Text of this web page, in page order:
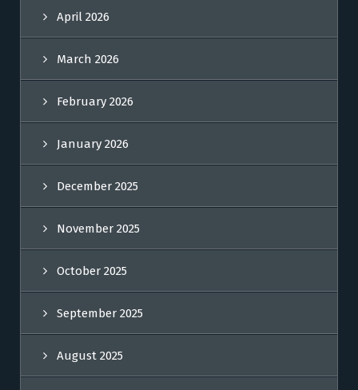
April 2026
March 2026
February 2026
January 2026
December 2025
November 2025
October 2025
September 2025
August 2025